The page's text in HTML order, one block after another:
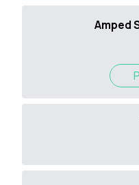
Amped